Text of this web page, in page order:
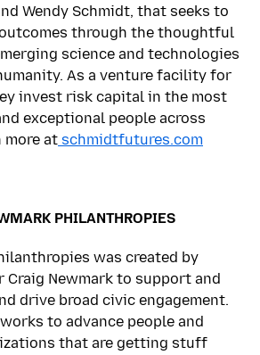
Wendy Schmidt, that seeks to
through the thoughtful
science and technologies
As a venture facility for
invest risk capital in the most
exceptional people across
more at schmidtfutures.com
PHILANTHROPIES
was created by
Newmark to support and
drive broad civic engagement.
to advance people and
that are getting stuff